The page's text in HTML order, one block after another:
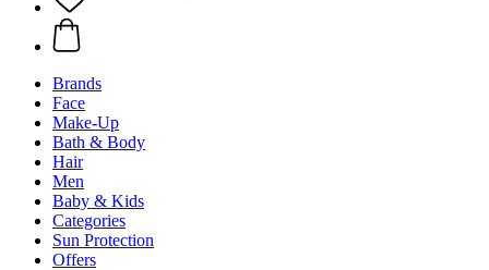
Brands
Face
Make-Up
Bath & Body
Hair
Men
Baby & Kids
Categories
Sun Protection
Offers